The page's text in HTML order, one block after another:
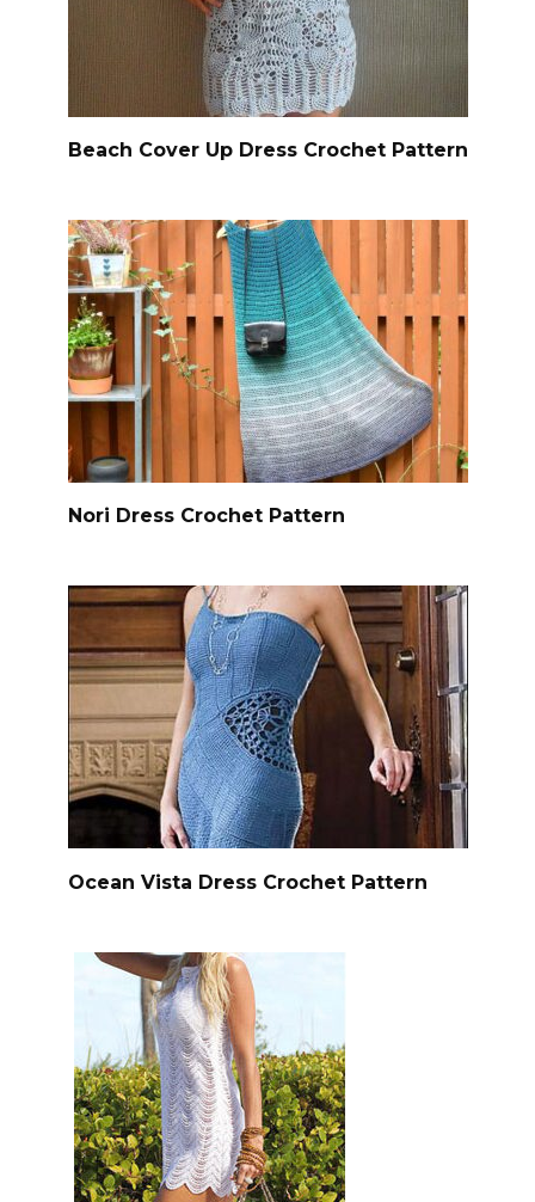
Beach Cover Up Dress Crochet Pattern
Nori Dress Crochet Pattern
Ocean Vista Dress Crochet Pattern